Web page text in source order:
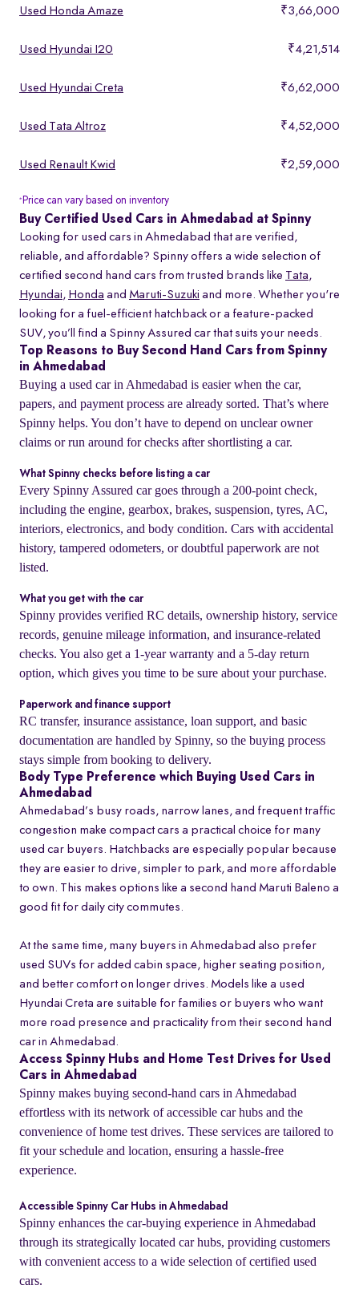
Used Honda Amaze ₹3,66,000
Used Hyundai I20 ₹4,21,514
Used Hyundai Creta ₹6,62,000
Used Tata Altroz ₹4,52,000
Used Renault Kwid ₹2,59,000
* Price can vary based on inventory
Buy Certified Used Cars in Ahmedabad at Spinny
Looking for used cars in Ahmedabad that are verified,
reliable, and affordable? Spinny offers a wide selection of
certified second hand cars from trusted brands like Tata,
Hyundai, Honda and Maruti-Suzuki and more. Whether you're
looking for a fuel-efficient hatchback or a feature-packed
SUV, you’ll find a Spinny Assured car that suits your needs.
Top Reasons to Buy Second Hand Cars from Spinny
in Ahmedabad
Buying a used car in Ahmedabad is easier when the car,
papers, and payment process are already sorted. That’s where
Spinny helps. You don’t have to depend on unclear owner
claims or run around for checks after shortlisting a car.
What Spinny checks before listing a car
Every Spinny Assured car goes through a 200-point check,
including the engine, gearbox, brakes, suspension, tyres, AC,
interiors, electronics, and body condition. Cars with accidental
history, tampered odometers, or doubtful paperwork are not
listed.
What you get with the car
Spinny provides verified RC details, ownership history, service
records, genuine mileage information, and insurance-related
checks. You also get a 1-year warranty and a 5-day return
option, which gives you time to be sure about your purchase.
Paperwork and finance support
RC transfer, insurance assistance, loan support, and basic
documentation are handled by Spinny, so the buying process
stays simple from booking to delivery.
Body Type Preference which Buying Used Cars in
Ahmedabad
Ahmedabad’s busy roads, narrow lanes, and frequent traffic
congestion make compact cars a practical choice for many
used car buyers. Hatchbacks are especially popular because
they are easier to drive, simpler to park, and more affordable
to own. This makes options like a second hand Maruti Baleno a
good fit for daily city commutes.
At the same time, many buyers in Ahmedabad also prefer
used SUVs for added cabin space, higher seating position,
and better comfort on longer drives. Models like a used
Hyundai Creta are suitable for families or buyers who want
more road presence and practicality from their second hand
car in Ahmedabad.
Access Spinny Hubs and Home Test Drives for Used
Cars in Ahmedabad
Spinny makes buying second-hand cars in Ahmedabad
effortless with its network of accessible car hubs and the
convenience of home test drives. These services are tailored to
fit your schedule and location, ensuring a hassle-free
experience.
Accessible Spinny Car Hubs in Ahmedabad
Spinny enhances the car-buying experience in Ahmedabad
through its strategically located car hubs, providing customers
with convenient access to a wide selection of certified used
cars.